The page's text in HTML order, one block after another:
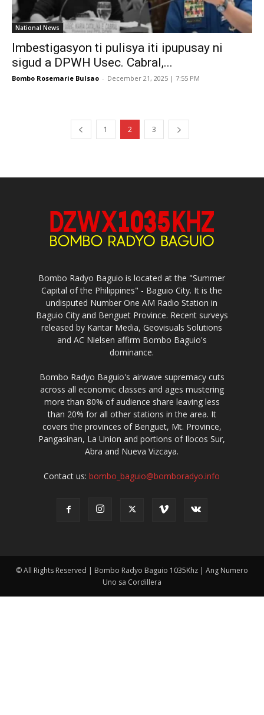
National News
Imbestigasyon ti pulisya iti ipupusay ni
sigud a DPWH Usec. Cabral,...
Bombo Rosemarie Bulsao - December 21, 2025 | 7:55 PM
1 2 3
Bombo Radyo Baguio is located at the "Summer
Capital of the Philippines" - Baguio City. It is the
undisputed Number One AM Radio Station in
Baguio City and Benguet Province. Recent surveys
released by Kantar Media, Geovisuals Solutions
and AC Nielsen affirm Bombo Baguio's
dominance.
Bombo Radyo Baguio's airwave supremacy cuts
across all economic classes and ages mustering
more than 80% of audience share leaving less
than 20% for all other stations in the area. It
covers the provinces of Benguet, Mt. Province,
Pangasinan, La Union and portions of Ilocos Sur,
Abra and Nueva Vizcaya.
Contact us:bombo_baguio@bomboradyo.info
© All Rights Reserved | Bombo Radyo Baguio 1035Khz | Ang Numero
Uno sa Cordillera